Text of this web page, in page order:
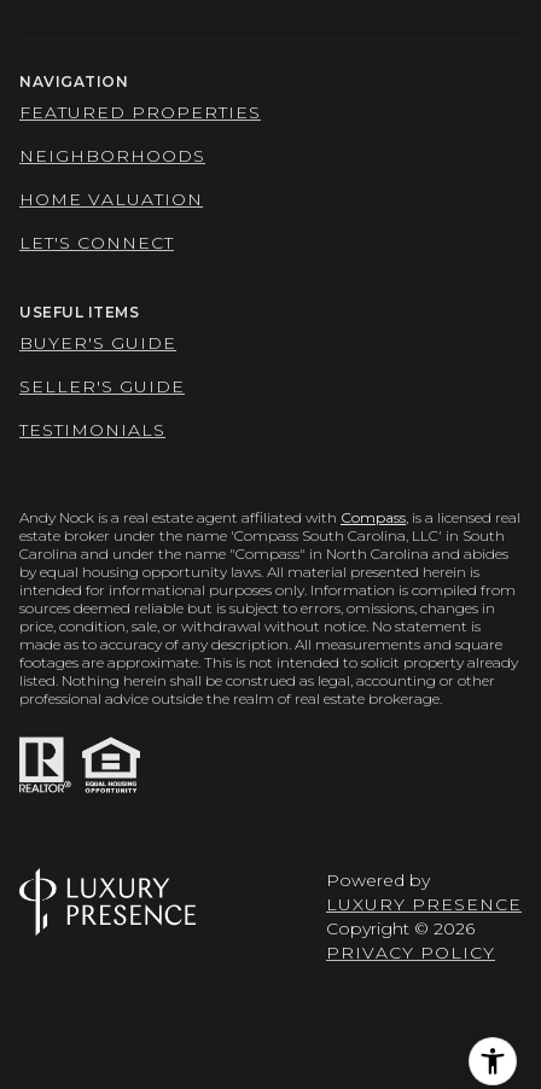
NAVIGATION
FEATURED PROPERTIES
NEIGHBORHOODS
HOME VALUATION
LET'S CONNECT
USEFUL ITEMS
BUYER'S GUIDE
SELLER'S GUIDE
TESTIMONIALS
Andy Nock is a real estate agent affiliated with Compass , is a licensed real
estate broker under the name 'Compass South Carolina, LLC' in South
Carolina and under the name "Compass" in North Carolina and abides
by equal housing opportunity laws. All material presented herein is
intended for informational purposes only. Information is compiled from
sources deemed reliable but is subject to errors, omissions, changes in
price, condition, sale, or withdrawal without notice. No statement is
made as to accuracy of any description. All measurements and square
footages are approximate. This is not intended to solicit property already
listed. Nothing herein shall be construed as legal, accounting or other
professional advice outside the realm of real estate brokerage.
Powered by
LUXURY PRESENCE
Copyright © 2026
PRIVACY POLICY